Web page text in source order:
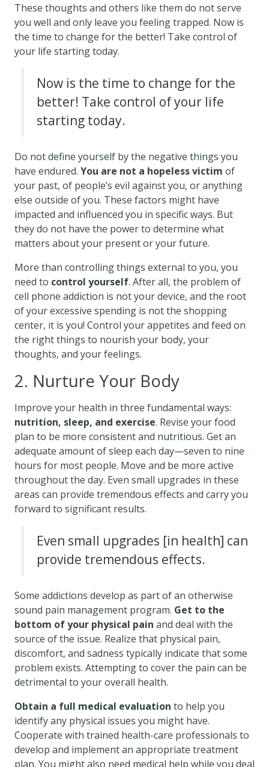
These thoughts and others like them do not serve
you well and only leave you feeling trapped. Now is
the time to change for the better! Take control of
your life starting today.
Now is the time to change for the
better! Take control of your life
starting today.
Do not define yourself by the negative things you
have endured. You are not a hopeless victim of
your past, of people’s evil against you, or anything
else outside of you. These factors might have
impacted and influenced you in specific ways. But
they do not have the power to determine what
matters about your present or your future.
More than controlling things external to you, you
need to control yourself. After all, the problem of
cell phone addiction is not your device, and the root
of your excessive spending is not the shopping
center, it is you! Control your appetites and feed on
the right things to nourish your body, your
thoughts, and your feelings.
2. Nurture Your Body
Improve your health in three fundamental ways:
nutrition, sleep, and exercise. Revise your food
plan to be more consistent and nutritious. Get an
adequate amount of sleep each day—seven to nine
hours for most people. Move and be more active
throughout the day. Even small upgrades in these
areas can provide tremendous effects and carry you
forward to significant results.
Even small upgrades [in health] can
provide tremendous effects.
Some addictions develop as part of an otherwise
sound pain management program. Get to the
bottom of your physical pain and deal with the
source of the issue. Realize that physical pain,
discomfort, and sadness typically indicate that some
problem exists. Attempting to cover the pain can be
detrimental to your overall health.
Obtain a full medical evaluation to help you
identify any physical issues you might have.
Cooperate with trained health-care professionals to
develop and implement an appropriate treatment
plan. You might also need medical help while you deal